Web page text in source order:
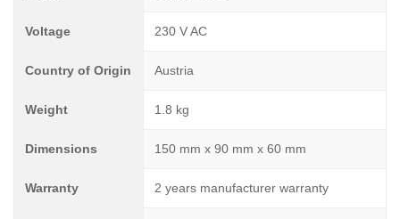
Voltage 230 V AC
Country of Origin Austria
Weight 1.8 kg
Dimensions 150 mm x 90 mm x 60 mm
Warranty 2 years manufacturer warranty